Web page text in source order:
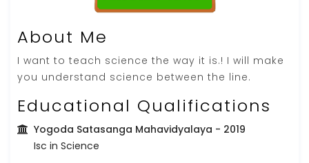
About Me
I want to teach science the way it is.! I will make
you understand science between the line.
Educational Qualifications
Yogoda Satasanga Mahavidyalaya - 2019
Isc in Science